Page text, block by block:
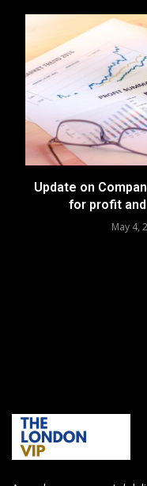
Update on
for profit
May 4,